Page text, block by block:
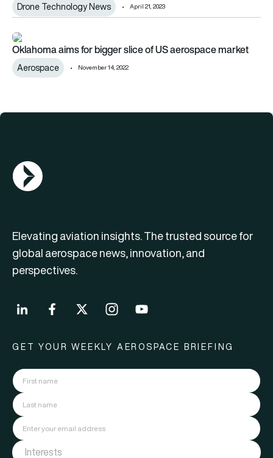
Drone Technology News April 21, 2023
Oklahoma aims for bigger slice of US aerospace market
Oklahoma aims for bigger slice of US aerospace market
Aerospace November 14, 2022
AGN Logo
Elevating aviation insights. The trusted source for
global aerospace news, innovation, and
perspectives.
GET YOUR WEEKLY AEROSPACE BRIEFING